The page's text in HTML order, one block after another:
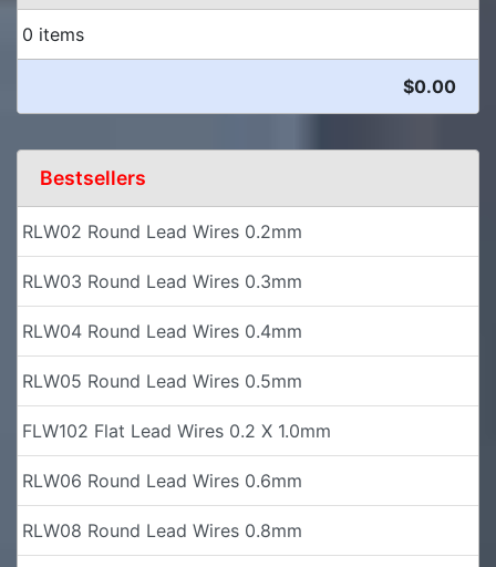
0 items
$0.00
Bestsellers
RLW02 Round Lead Wires 0.2mm
RLW03 Round Lead Wires 0.3mm
RLW04 Round Lead Wires 0.4mm
RLW05 Round Lead Wires 0.5mm
FLW102 Flat Lead Wires 0.2 X 1.0mm
RLW06 Round Lead Wires 0.6mm
RLW08 Round Lead Wires 0.8mm